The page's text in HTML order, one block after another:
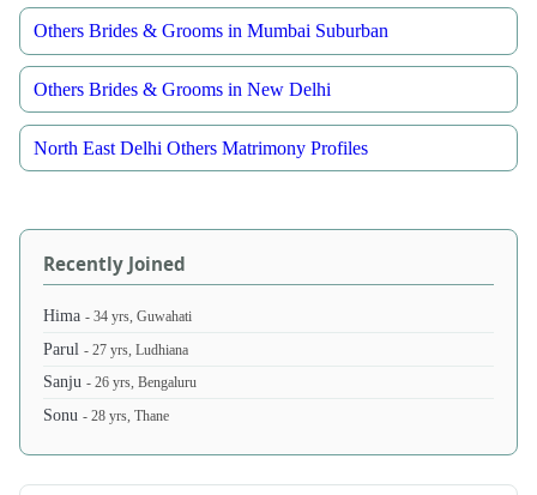
Others Brides & Grooms in Mumbai Suburban
Others Brides & Grooms in New Delhi
North East Delhi Others Matrimony Profiles
Recently Joined
Hima- 34 yrs, Guwahati
Parul- 27 yrs, Ludhiana
Sanju- 26 yrs, Bengaluru
Sonu- 28 yrs, Thane